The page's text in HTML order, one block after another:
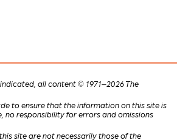
all content © 1971–2026 The
to ensure that the information on this site is
no responsibility for errors and omissions
site are not necessarily those of the